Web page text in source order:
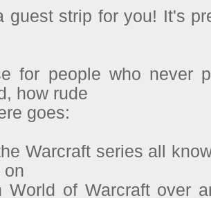
guest strip for you! It's
for people who never
how rude
goes:
Warcraft series all
on
World of Warcraft over